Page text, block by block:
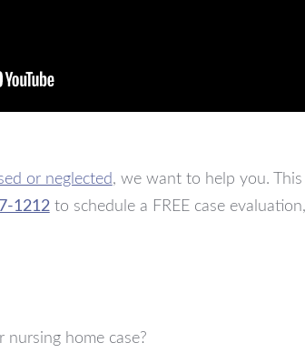
or neglected, we want to help you.
1212to schedule a FREE case
home case?